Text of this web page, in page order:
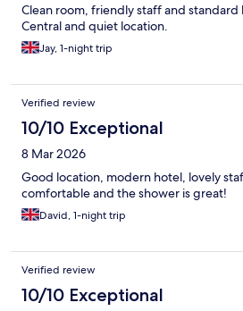
Clean room, friendly staff and
Central and quiet location.
Jay, 1-night trip
Verified review
10/10 Exceptional
8 Mar 2026
Good location, modern hotel, lovely
comfortable and the shower is great!
David, 1-night trip
Verified review
10/10 Exceptional